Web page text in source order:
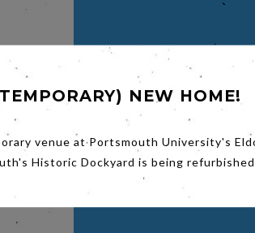
NEW HOME!
venue at Portsmouth University's
Historic Dockyard is being